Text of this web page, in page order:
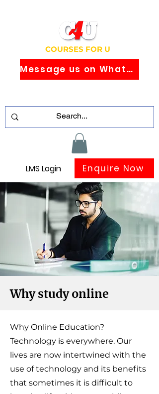
COURSES FOR U
Enquire Now
LMS Login
Message us on WhatsApp
Why study online
Why Online Education?
Technology is everywhere. Our
lives are now intertwined with the
use of technology and its benefits
that sometimes it is difficult to